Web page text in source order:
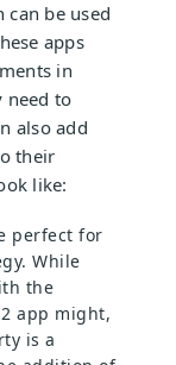
can be used
apps
in
need to
also add
their
like:
perfect for
While
the
app might,
is a